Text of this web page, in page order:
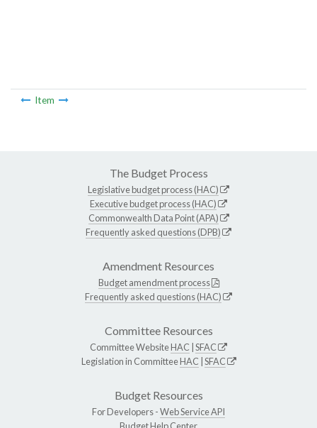
Item
The Budget Process
Legislative budget process (HAC)
Executive budget process (HAC)
Commonwealth Data Point (APA)
Frequently asked questions (DPB)
Amendment Resources
Budget amendment process
Frequently asked questions (HAC)
Committee Resources
Committee WebsiteHAC SFAC
Legislation in CommitteeHAC SFAC
Budget Resources
For Developers -Web Service API
Budget Help Center